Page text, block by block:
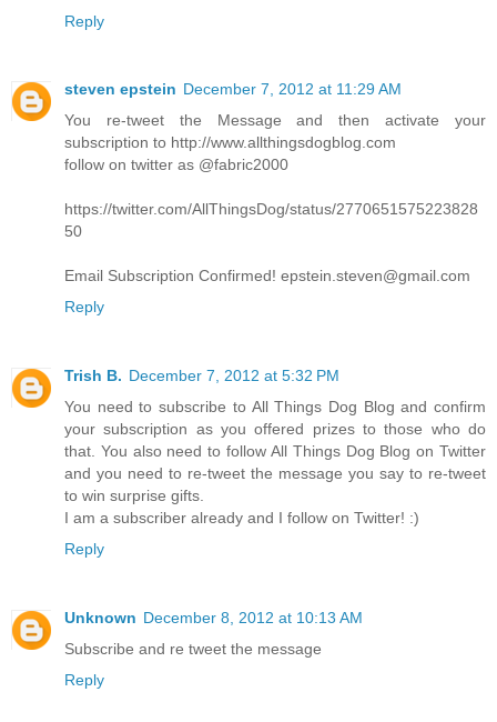
Reply
steven epstein December 7, 2012 at 11:29 AM
You re-tweet the Message and then activate your
subscription to http://www.allthingsdogblog.com
follow on twitter as @fabric2000
https://twitter.com/AllThingsDog/status/2770651575223828
50
Email Subscription Confirmed! epstein.steven@gmail.com
Reply
Trish B. December 7, 2012 at 5:32 PM
You need to subscribe to All Things Dog Blog and confirm
your subscription as you offered prizes to those who do
that. You also need to follow All Things Dog Blog on Twitter
and you need to re-tweet the message you say to re-tweet
to win surprise gifts.
I am a subscriber already and I follow on Twitter! :)
Reply
Unknown December 8, 2012 at 10:13 AM
Subscribe and re tweet the message
Reply